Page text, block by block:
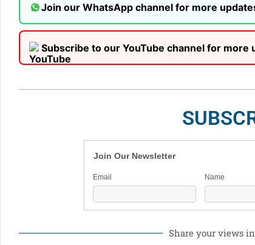
Join our WhatsApp channel for more
Subscribe to our YouTube channel for more
Join Our Newsletter
Email Name
Share your views